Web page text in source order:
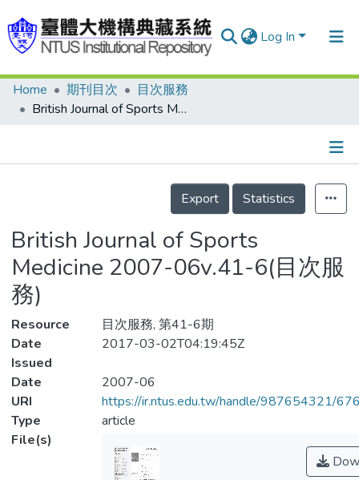
Log In
Communities & Collections
Statistics
Home 期刊目次
目次服務
British Journal of Sports Medicine 2007-06v.41-6(目次服務)
Details
Export
Statistics
British Journal of Sports
Medicine 2007-06v.41-6(目次服
務)
Resource
目次服務, 第41-6期
Date
Issued
2017-03-02T04:19:45Z
Date
2007-06
URI
https://ir.ntus.edu.tw/handle/987654321/
Type
article
File(s)